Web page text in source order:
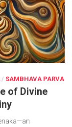
/ SAMBHAVA PARVA
of Divine